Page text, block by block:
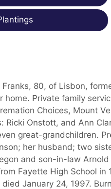
Franks, 80, of Lisbon,
home. Private family
Choices, Mount
Ricki Onstott, and Ann
great-grandchildren.
her husband; two
and son-in-law
Fayette High School
January 24, 1997.